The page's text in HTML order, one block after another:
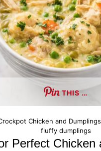
THIS …
Chicken and
fluffy dumplings
Perfect Chicken